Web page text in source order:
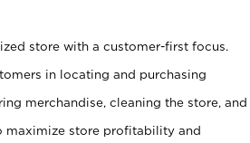
store with a customer-first focus.
in locating and purchasing
merchandise, cleaning the store, and
maximize store profitability and